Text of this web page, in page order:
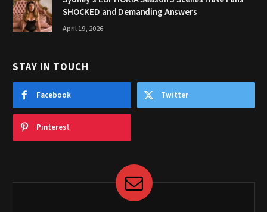
SHOCKED and Demanding Answers
April 19, 2026
STAY IN TOUCH
Facebook Twitter
Pinterest